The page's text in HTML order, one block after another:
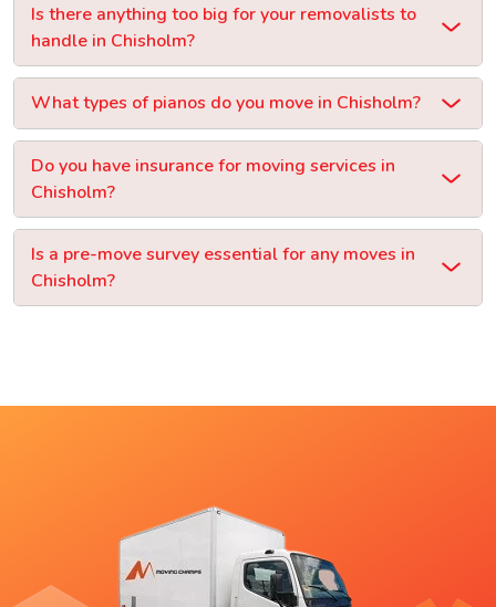
Is there anything too big for your removalists to
handle in Chisholm?
What types of pianos do you move in Chisholm?
Do you have insurance for moving services in
Chisholm?
Is a pre-move survey essential for any moves in
Chisholm?